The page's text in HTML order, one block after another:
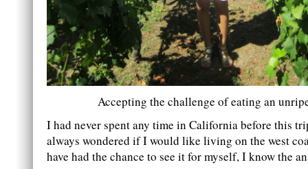
Accepting the challenge of eating an
I had never spent any time in California before this
always wondered if I would like living on the west
have had the chance to see it for myself, I know the